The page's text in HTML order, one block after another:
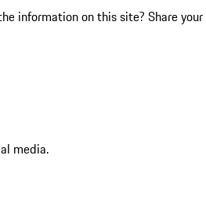
information on this site? Share your
media.